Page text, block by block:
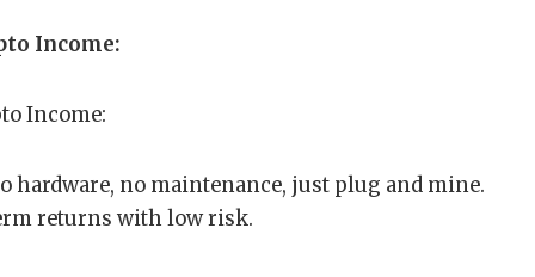
Income:
hardware, no maintenance, just plug and mine.
returns with low risk.